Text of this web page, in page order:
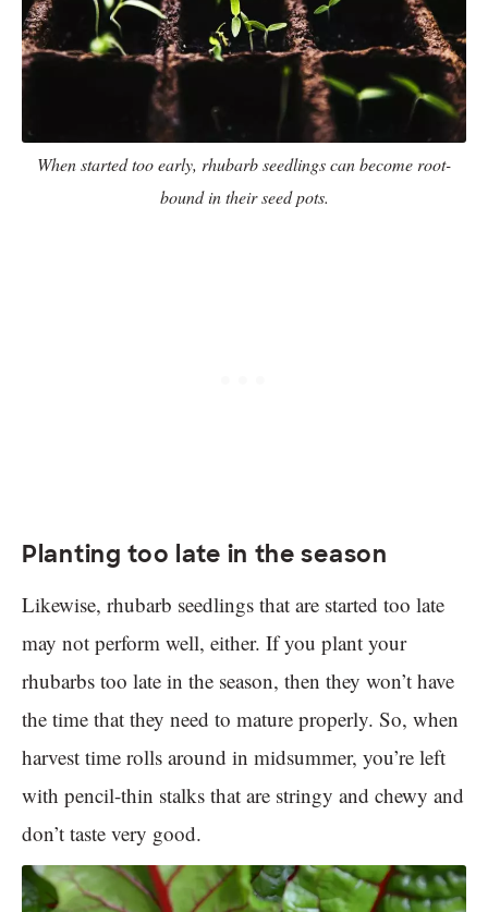
When started too early, rhubarb seedlings can become root-
bound in their seed pots.
Planting too late in the season
Likewise, rhubarb seedlings that are started too late
may not perform well, either. If you plant your
rhubarbs too late in the season, then they won’t have
the time that they need to mature properly. So, when
harvest time rolls around in midsummer, you’re left
with pencil-thin stalks that are stringy and chewy and
don’t taste very good.